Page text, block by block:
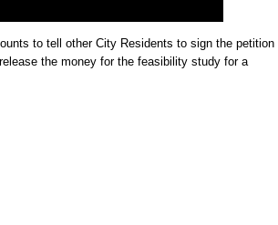
to tell other City Residents to sign the petition
the money for the feasibility study for a